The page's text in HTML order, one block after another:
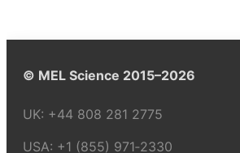
© MEL Science 2015–2026
UK: +44 808 281 2775
USA: +1 (855) 971‑2330